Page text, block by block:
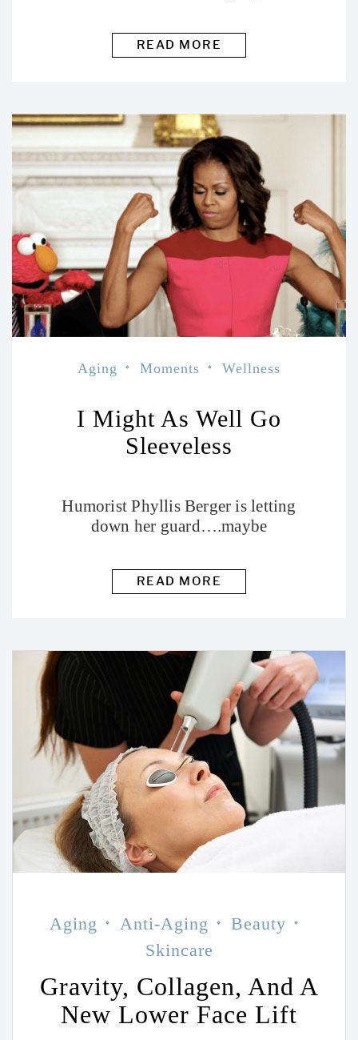
READ MORE
Aging Moments Wellness
I Might As Well Go
Sleeveless
Humorist Phyllis Berger is letting
down her guard….maybe
READ MORE
Aging Anti-Aging
Beauty
Skincare
Gravity, Collagen, And A
New Lower Face Lift